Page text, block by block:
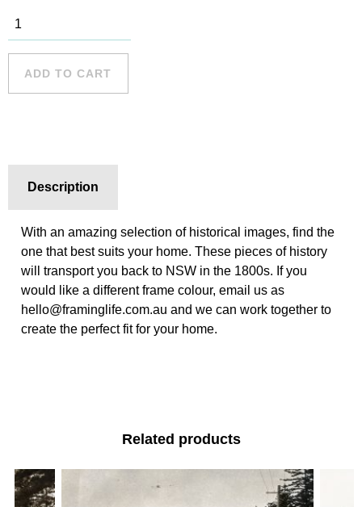
Bondi
Beach, 1930
ADD TO CART
Description
With an amazing selection of historical images, find the
one that best suits your home. These pieces of history
will transport you back to NSW in the 1800s. If you
would like a different frame colour, email us as
hello@framinglife.com.au and we can work together to
create the perfect fit for your home.
Related products